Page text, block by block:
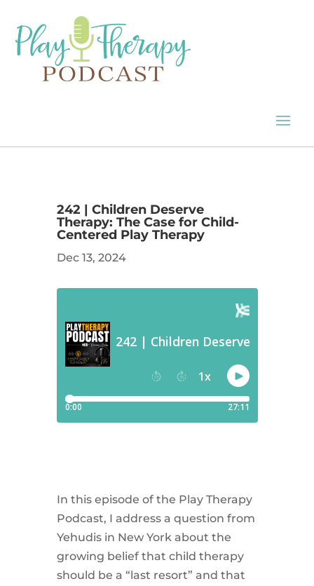
242 | Children Deserve
Therapy: The Case for Child-
Centered Play Therapy
Dec 13, 2024
In this episode of the Play Therapy
Podcast, I address a question from
Yehudis in New York about the
growing belief that child therapy
should be a “last resort” and that